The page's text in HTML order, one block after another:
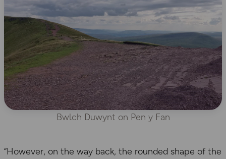
Bwlch Duwynt on Pen y Fan
“However, on the way back, the rounded shape of the